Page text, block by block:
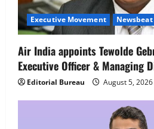
Senior Director
People
Newsbeat
IBM and 1M1B
Job Mela
August 5, 2026
Executive Movement Newsbeat
Air India appoints Tewolde
Executive Officer & Managing
Editorial Bureau August 5, 2026